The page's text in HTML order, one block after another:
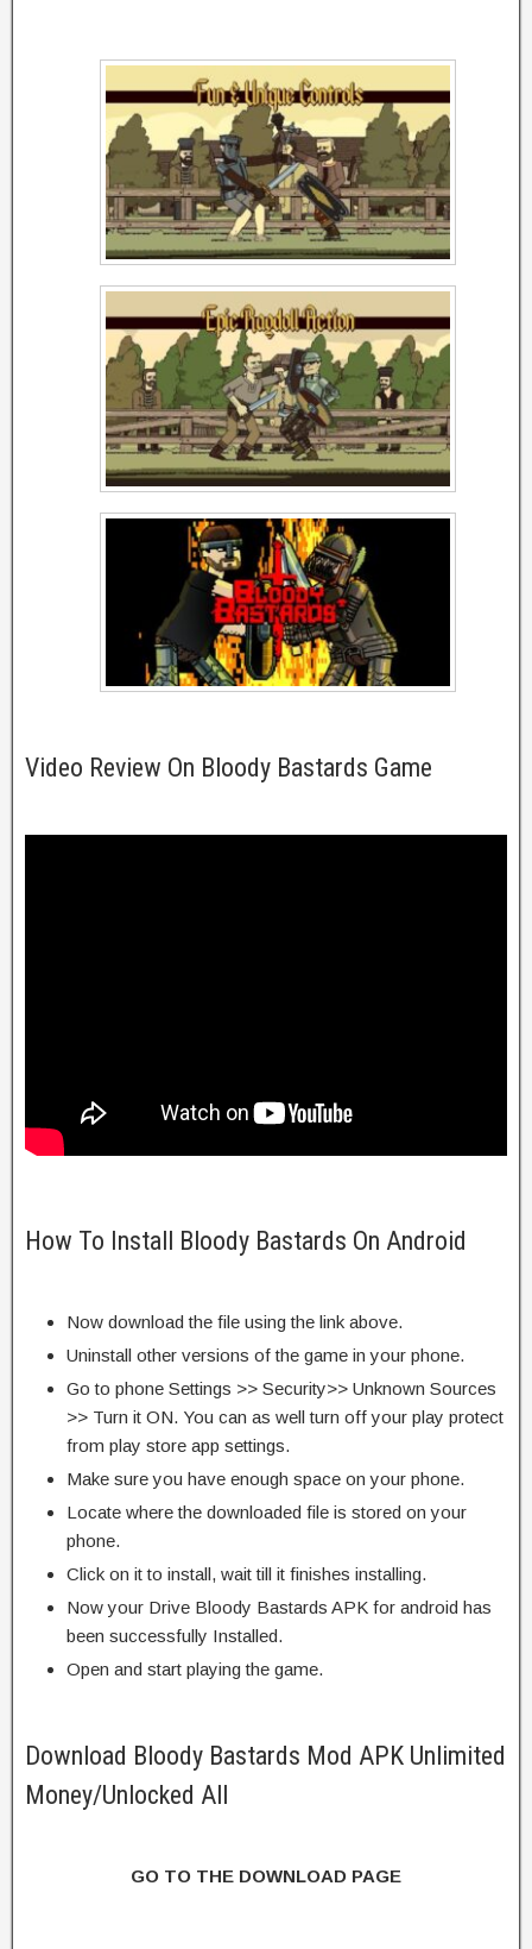
Video Review On Bloody Bastards Game
How To Install Bloody Bastards On Android
Now download the file using the link above.
Uninstall other versions of the game in your phone.
Go to phone Settings >> Security>> Unknown Sources
>> Turn it ON. You can as well turn off your play protect
from play store app settings.
Make sure you have enough space on your phone.
Locate where the downloaded file is stored on your
phone.
Click on it to install, wait till it finishes installing.
Now your Drive Bloody Bastards APK for android has
been successfully Installed.
Open and start playing the game.
Download Bloody Bastards Mod APK Unlimited
Money/Unlocked All
GO TO THE DOWNLOAD PAGE